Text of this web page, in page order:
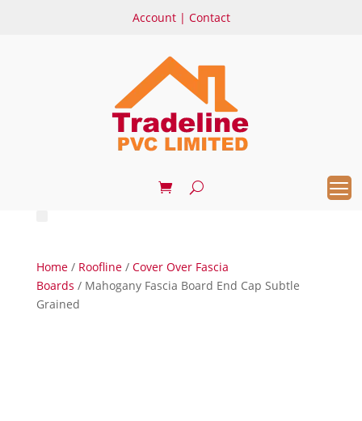
Account | Contact
Home/ Roofline/ Cover Over Fascia
Boards / Mahogany Fascia Board End Cap Subtle
Grained